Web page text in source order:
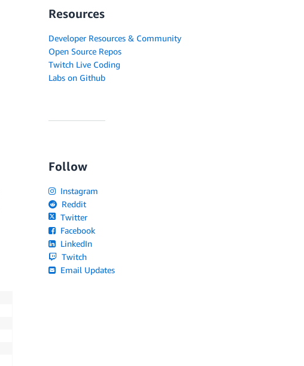
Resources
Developer Resources & Community
Open Source Repos
Twitch Live Coding
Labs on Github
Follow
Instagram
Reddit
Twitter
Facebook
LinkedIn
Twitch
Email Updates